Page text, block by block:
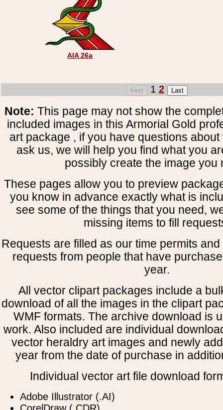
AIA 26a
1 2
Note: This page may not show the
included images in this Armorial Gold
art package , if you have questions
ask us, we will help you find what you
possibly create the image you
These pages allow you to preview
you know in advance exactly what is
see some of the things that you need,
missing items to fill
Requests are filled as our time permits
requests from people that have
year.
All vector clipart packages include a
download of all the images in the clipart
WMF formats. The archive download is
work. Also included are individual
vector heraldry art images and newly
year from the date of purchase in
Individual vector art file download
Adobe Illustrator (.AI)